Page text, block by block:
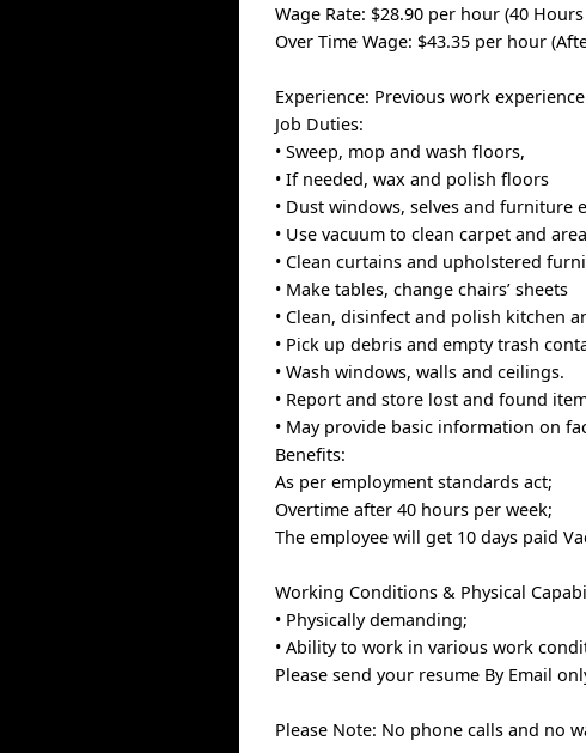
Wage Rate: $28.90 per hour (40
Over Time Wage: $43.35 per hour
Experience: Previous work
Job Duties:
• Sweep, mop and wash floors,
• If needed, wax and polish floors
• Dust windows, selves and furniture
• Use vacuum to clean carpet and
• Clean curtains and upholstered
• Make tables, change chairs’ sheets
• Clean, disinfect and polish kitchen
• Pick up debris and empty trash
• Wash windows, walls and ceilings.
• Report and store lost and found
• May provide basic information on
Benefits:
As per employment standards act;
Overtime after 40 hours per week;
The employee will get 10 days paid
Working Conditions & Physical
• Physically demanding;
• Ability to work in various work
Please send your resume By Email
Please Note: No phone calls and no